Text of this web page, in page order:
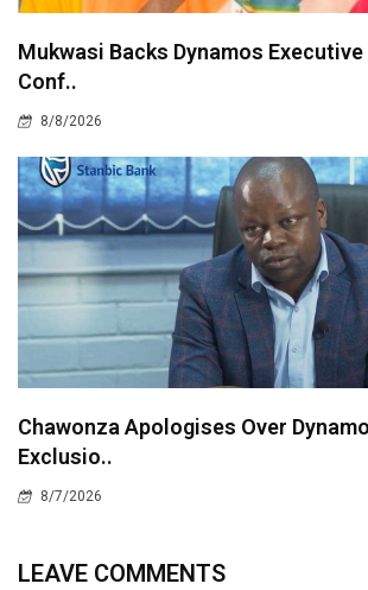
Mukwasi Backs Dynamos Executive
Conf..
8/8/2026
Chawonza Apologises Over
Exclusio..
8/7/2026
LEAVE COMMENTS